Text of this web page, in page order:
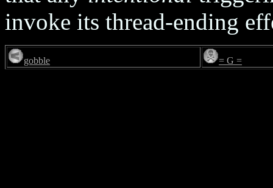
invoke its thread-ending
gobble = G =